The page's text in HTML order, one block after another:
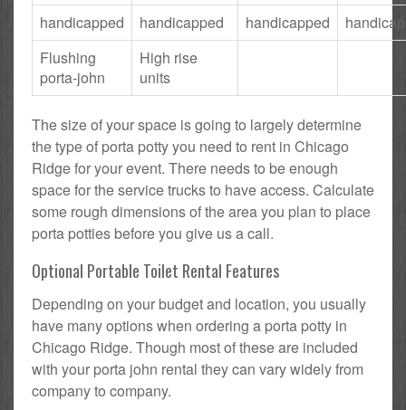
handicapped handicapped handicapped
Flushing
porta-john
High rise
units
The size of your space is going to largely determine
the type of porta potty you need to rent in Chicago
Ridge for your event. There needs to be enough
space for the service trucks to have access. Calculate
some rough dimensions of the area you plan to place
porta potties before you give us a call.
Optional Portable Toilet Rental Features
Depending on your budget and location, you usually
have many options when ordering a porta potty in
Chicago Ridge. Though most of these are included
with your porta john rental they can vary widely from
company to company.